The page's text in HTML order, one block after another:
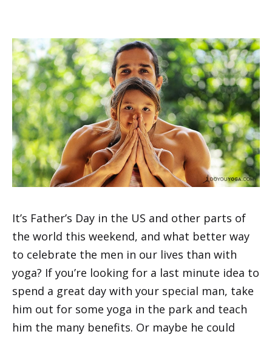
It’s Father’s Day in the US and other parts of
the world this weekend, and what better way
to celebrate the men in our lives than with
yoga? If you’re looking for a last minute idea to
spend a great day with your special man, take
him out for some yoga in the park and teach
him the many benefits. Or maybe he could